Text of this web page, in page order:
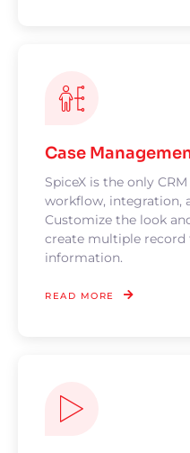
Case
SpiceX is the only
workflow, integration,
Customize the look
create multiple record
information.
READ MORE